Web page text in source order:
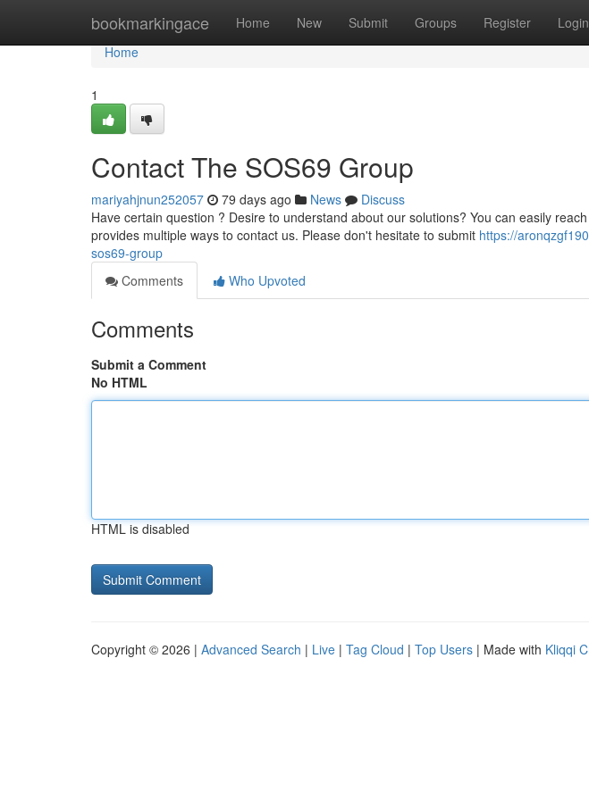
bookmarkingace Home New Submit Groups Register Login
Home
Home
1
Contact The SOS69 Group
mariyahjnun252057 79 days ago News
Discuss
Have certain question ? Desire to understand about our solutions? You can easily
provides multiple ways to contact us. Please don't hesitate to submit https://
sos69-group
Comments
Who Upvoted
Comments
Submit a Comment
No HTML
HTML is disabled
Copyright © 2026 | Advanced Search | Live | Tag Cloud | Top Users | Made with Kliqqi